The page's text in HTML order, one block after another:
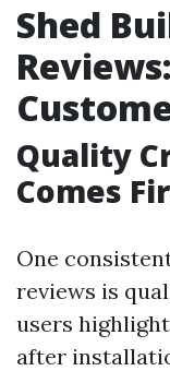
Shed
Quality
Comes
One
reviews is
users
after